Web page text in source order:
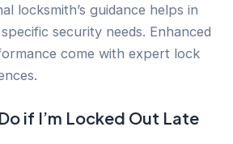
locksmith’s guidance helps in
security needs. Enhanced
come with expert lock
if I’m Locked Out Late